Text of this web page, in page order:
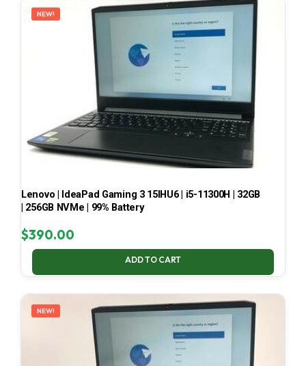
NEW!
Lenovo | IdeaPad Gaming 3 15IHU6 | i5-11300H | 32GB
| 256GB NVMe | 99% Battery
$390.00
ADD TO CART
NEW!